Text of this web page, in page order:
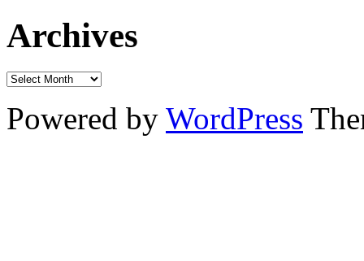
Archives
Powered by WordPress